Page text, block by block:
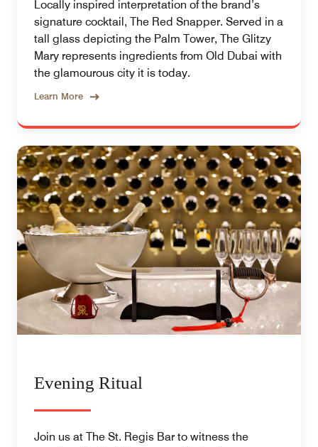
Locally inspired interpretation of the brand’s
signature cocktail, The Red Snapper. Served in a
tall glass depicting the Palm Tower, The Glitzy
Mary represents ingredients from Old Dubai with
the glamourous city it is today.
Learn More
Evening Ritual
Join us at The St. Regis Bar to witness the